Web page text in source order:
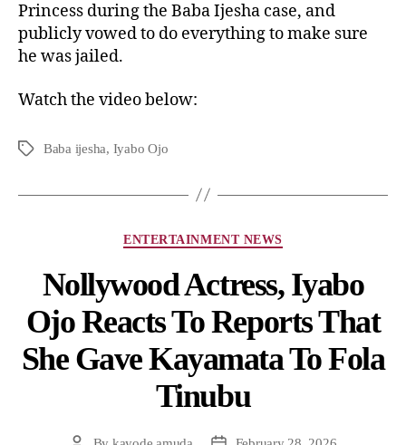
Princess during the Baba Ijesha case, and
publicly vowed to do everything to make sure
he was jailed.
Watch the video below:
Baba ijesha, Iyabo Ojo
ENTERTAINMENT NEWS
Nollywood Actress, Iyabo
Ojo Reacts To Reports That
She Gave Kayamata To Fola
Tinubu